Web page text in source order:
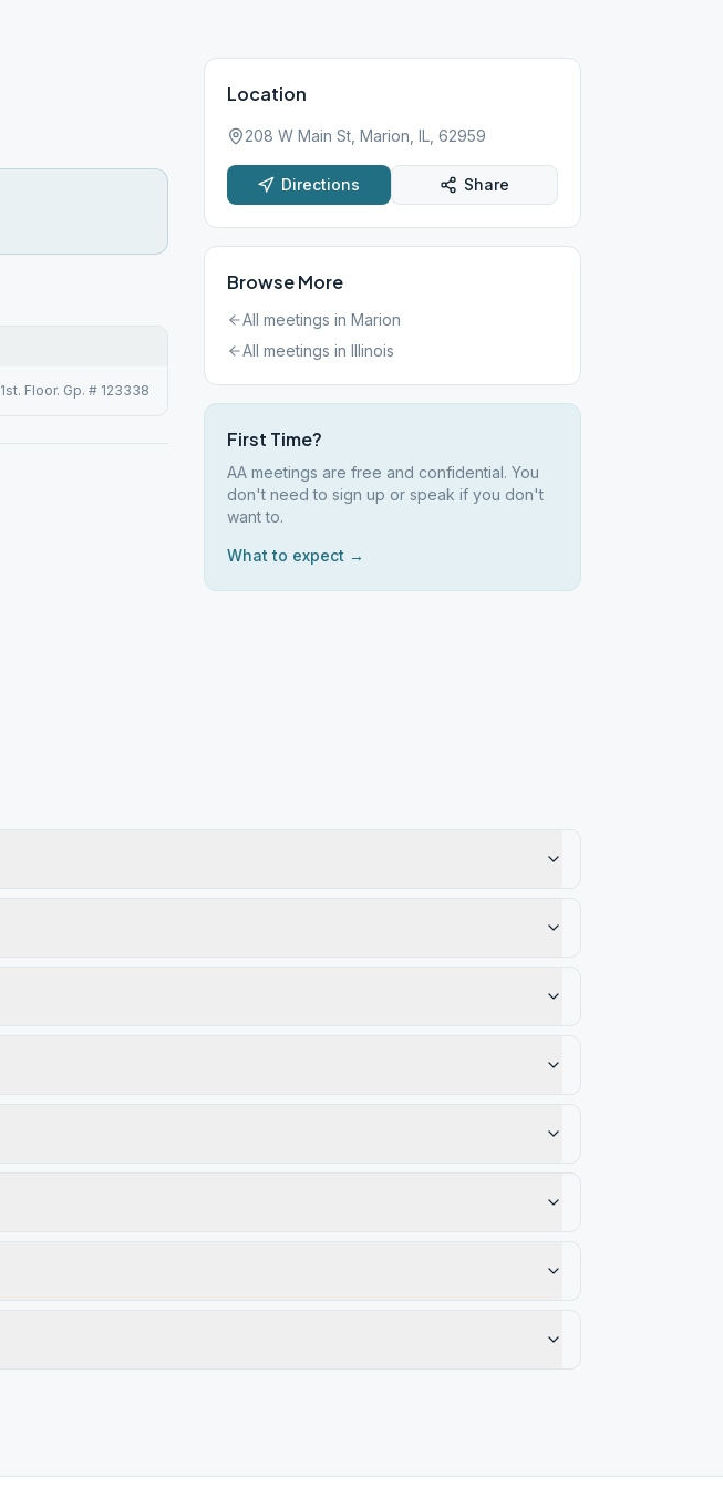
1st. Floor. Gp. # 123338
Location
208 W Main St, Marion, IL, 62959
Directions Share
Browse More
All meetings in Marion
All meetings in Illinois
First Time?
AA meetings are free and confidential. You
don't need to sign up or speak if you don't
want to.
What to expect →